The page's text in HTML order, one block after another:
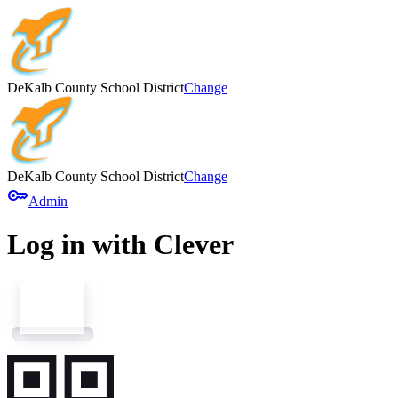
DeKalb County School DistrictChange
DeKalb County School DistrictChange
keyAdmin
Log in with Clever